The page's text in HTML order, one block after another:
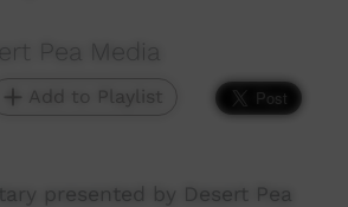
Pea Media
Add to Playlist
presented by Desert Pea